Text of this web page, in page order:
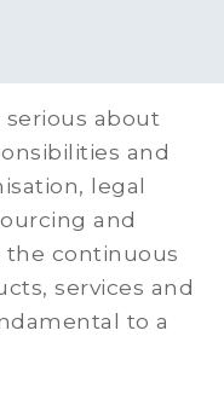
about
and
legal
and
continuous
services and
to a